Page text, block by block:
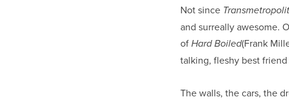
Not since
and surreally awesome.
of Hard Boiled(Frank
talking, fleshy best
The walls, the cars, the